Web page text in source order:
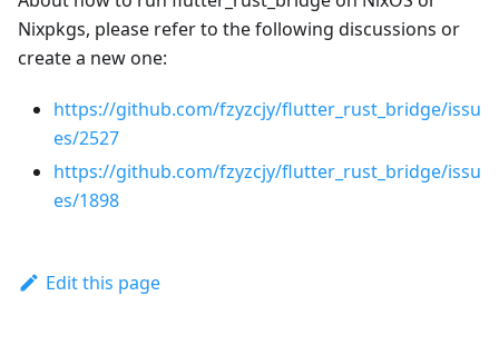
Nixpkgs, please refer to the following discussions or
create a new one:
https://github.com/fzyzcjy/flutter_rust_bridge/issu
es/2527
https://github.com/fzyzcjy/flutter_rust_bridge/issu
es/1898
Edit this page